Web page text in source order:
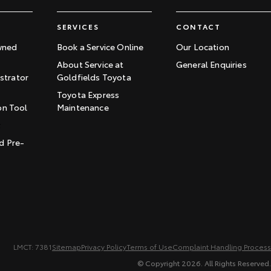
Tool
Pre-
SERVICES
Book a Service Online
About Service at
Goldfields Toyota
Toyota Express
Maintenance
CONTACT
Our Location
General Enquiries
LMCT: 7381SitemapPrivacy PolicyTerms of UseComplaint Handling Process
© Copyright 2026 . All Rights Reserved.